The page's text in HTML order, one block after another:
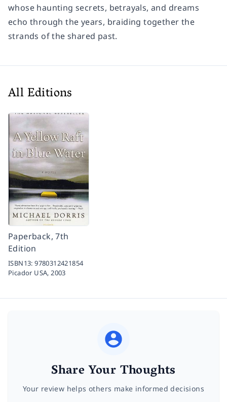
whose haunting secrets, betrayals, and dreams
echo through the years, braiding together the
strands of the shared past.
All Editions
Paperback, 7th
Edition
ISBN13:9780312421854
Picador USA,2003
Share Your Thoughts
Your review helps others make informed decisions